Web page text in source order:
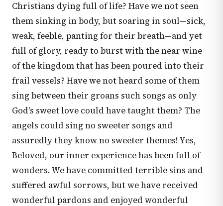
Christians dying full of life? Have we not seen
them sinking in body, but soaring in soul—sick,
weak, feeble, panting for their breath—and yet
full of glory, ready to burst with the near wine
of the kingdom that has been poured into their
frail vessels? Have we not heard some of them
sing between their groans such songs as only
God's sweet love could have taught them? The
angels could sing no sweeter songs and
assuredly they know no sweeter themes! Yes,
Beloved, our inner experience has been full of
wonders. We have committed terrible sins and
suffered awful sorrows, but we have received
wonderful pardons and enjoyed wonderful